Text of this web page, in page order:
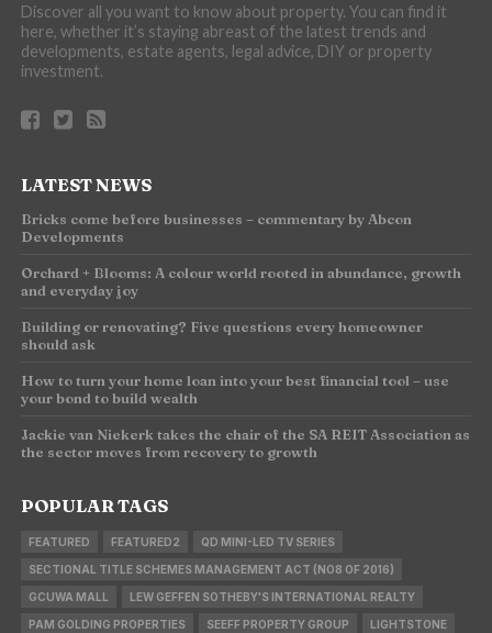
Discover all you want to know about property. You can find it
here, whether it’s staying abreast of the latest trends and
developments, estate agents, legal advice, DIY or property
investment.
LATEST NEWS
Bricks come before businesses – commentary by Abcon
Developments
Orchard + Blooms: A colour world rooted in abundance, growth
and everyday joy
Building or renovating? Five questions every homeowner
should ask
How to turn your home loan into your best financial tool – use
your bond to build wealth
Jackie van Niekerk takes the chair of the SA REIT Association as
the sector moves from recovery to growth
POPULAR TAGS
FEATURED FEATURED2 QD MINI-LED TV SERIES
SECTIONAL TITLE SCHEMES MANAGEMENT ACT (NO8 OF 2016)
GCUWA MALL LEW GEFFEN SOTHEBY'S INTERNATIONAL REALTY
PAM GOLDING PROPERTIES SEEFF PROPERTY GROUP LIGHTSTONE